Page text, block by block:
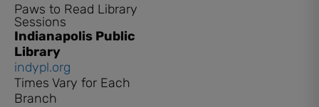
Paws to Read Library
Sessions
Indianapolis Public
Library
indypl.org
Times Vary for Each
Branch